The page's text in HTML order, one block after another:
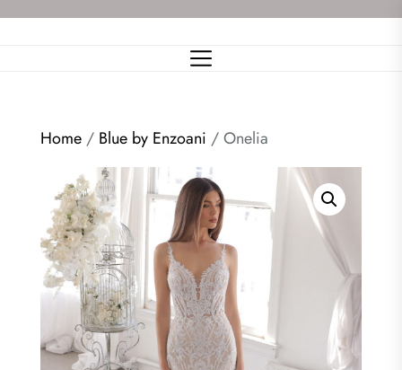
Home / Blue by Enzoani / Onelia